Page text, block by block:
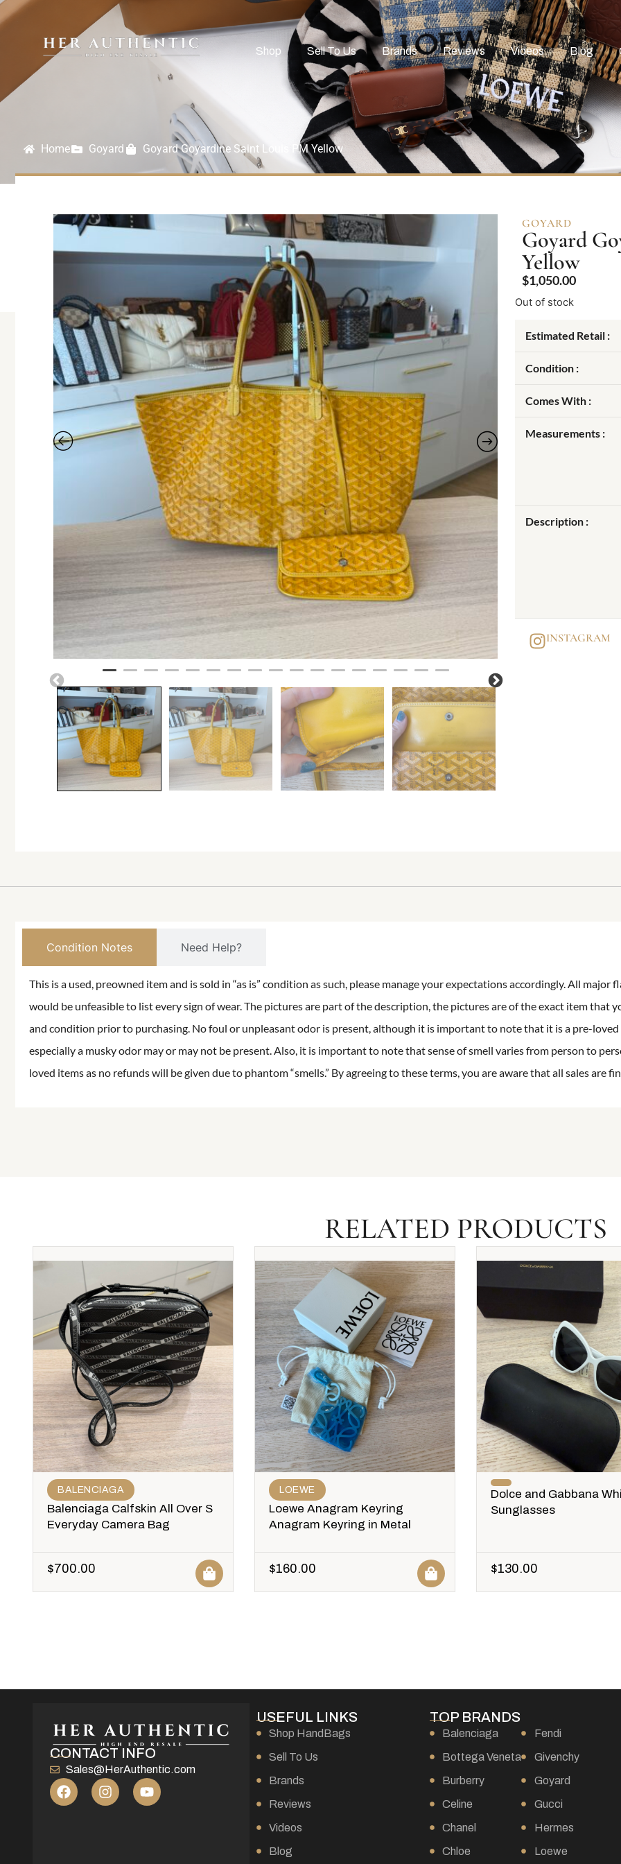
Shop Sell To Us Brands Reviews Videos Blog
Home Goyard Goyard Goyardine Saint Louis PM Yellow
GOYARD
Goyard
Yellow
$1,050.00
Out of stock
Estimated Retail :
Condition :
Comes With :
Measurements :
Description :
INSTAGRAM
Condition Notes Need Help?
This is a used, preowned item and is sold in “as is” condition as such, please manage your expectations accordingly. All
would be unfeasible to list every sign of wear. The pictures are part of the description, the pictures are of the exact item that
and condition prior to purchasing. No foul or unpleasant odor is present, although it is important to note that it is a pre-
especially a musky odor may or may not be present. Also, it is important to note that sense of smell varies from person to
loved items as no refunds will be given due to phantom “smells.” By agreeing to these terms, you are aware that all sales are
RELATED PRODUCTS
BALENCIAGA
Balenciaga Calfskin All Over S
Everyday Camera Bag
$700.00
LOEWE
Loewe Anagram Keyring
Anagram Keyring in Metal
$160.00
Dolce and Gabbana
Sunglasses
$130.00
CONTACT INFO
Sales@HerAuthentic.com
USEFUL LINKS
Shop HandBags
Sell To Us
Brands
Reviews
Videos
Blog
TOP BRANDS
Balenciaga
Bottega Veneta
Burberry
Celine
Chanel
Chloe
Fendi
Givenchy
Goyard
Gucci
Hermes
Loewe